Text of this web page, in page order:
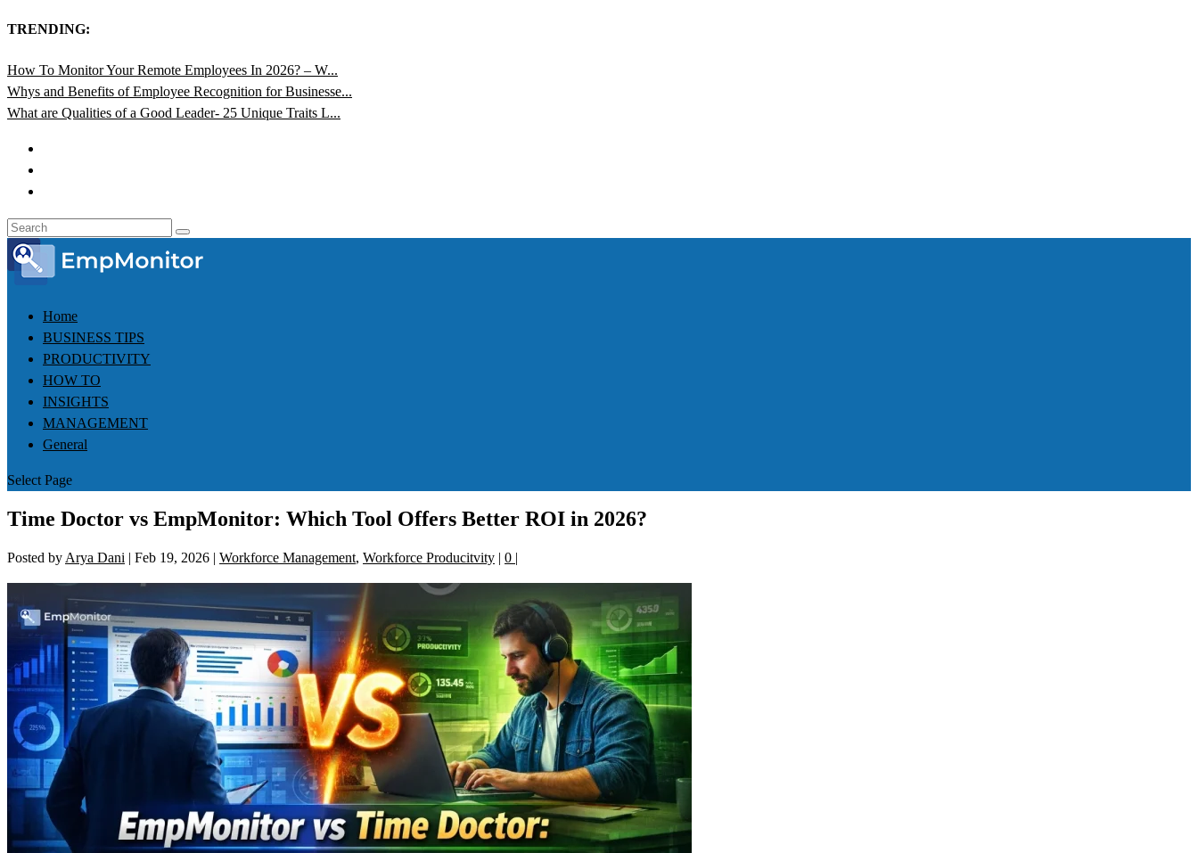
TRENDING:
How To Monitor Your Remote Employees In 2026? – W...
Whys and Benefits of Employee Recognition for Businesse...
What are Qualities of a Good Leader- 25 Unique Traits L...
Home
BUSINESS TIPS
PRODUCTIVITY
HOW TO
INSIGHTS
MANAGEMENT
General
Select Page
Time Doctor vs EmpMonitor: Which Tool Offers Better ROI in 2026?
Posted by Arya Dani | Feb 19, 2026 | Workforce Management, Workforce Producitvity | 0 |